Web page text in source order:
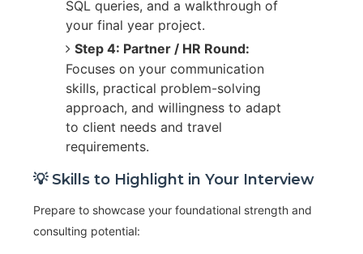
SQL queries, and a walkthrough of
your final year project.
Step 4: Partner / HR Round:
Focuses on your communication
skills, practical problem-solving
approach, and willingness to adapt
to client needs and travel
requirements.
💡 Skills to Highlight in Your Interview
Prepare to showcase your foundational strength and
consulting potential: